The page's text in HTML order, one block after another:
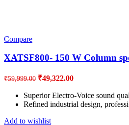
Compare
XATSF800- 150 W Column
₹59,999.00 Original
was:
₹59,999.00.
₹49,322.00Current
is:
₹49,322.00.
Superior Electro-Voice sound
Refined industrial design,
Add to wishlist